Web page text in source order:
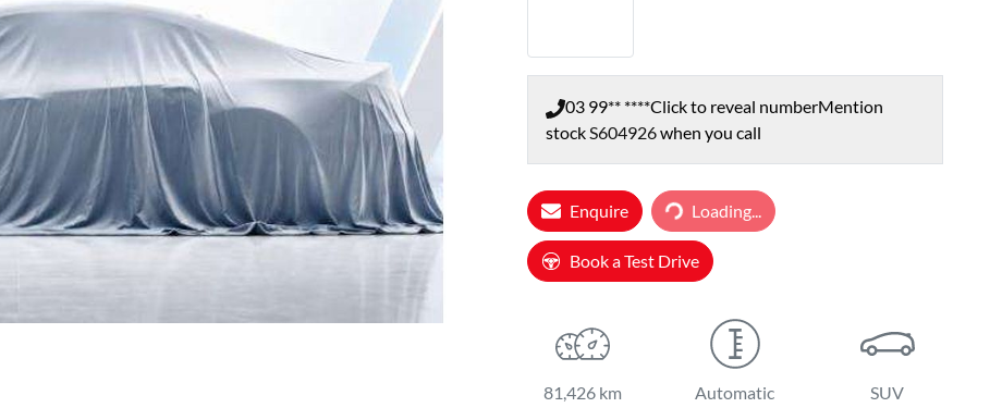
03 99** ****Click to reveal numberMention
stock S604926when you call
EnquireLoading... Loading...
Book a Test Drive
81,426 km Automatic SUV